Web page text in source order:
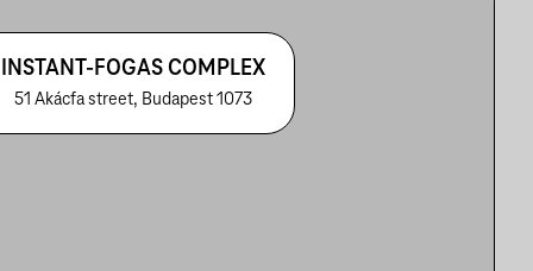
INSTANT-FOGAS COMPLEX
51 Akácfa street, Budapest 1073